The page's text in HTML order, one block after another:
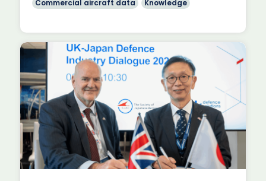
Commercial aircraft data Knowledge